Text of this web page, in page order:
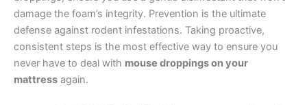
damage the foam’s integrity. Prevention is the ultimate
defense against rodent infestations. Taking proactive,
consistent steps is the most effective way to ensure you
never have to deal with mouse droppings on your
mattress again.